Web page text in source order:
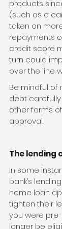
products
(such as a
taken on
repayments
credit score
turn could
over the line
Be mindful of
debt
other forms
approval.
The lending
In some
bank’s
home loan
tighten their
you were
longer be